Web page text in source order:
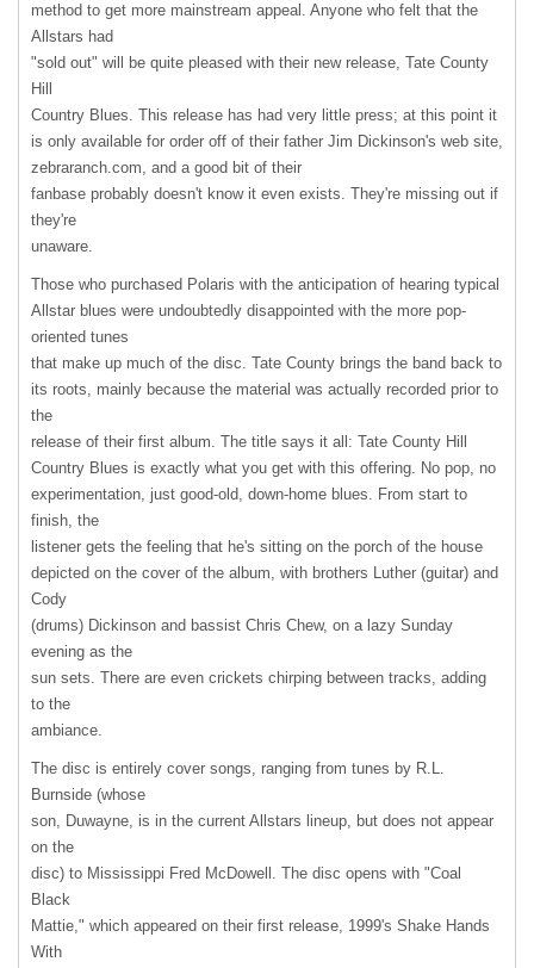
method to get more mainstream appeal. Anyone who felt that the
Allstars had
"sold out" will be quite pleased with their new release, Tate County
Hill
Country Blues. This release has had very little press; at this point it
is only available for order off of their father Jim Dickinson's web site,
zebraranch.com, and a good bit of their
fanbase probably doesn't know it even exists. They're missing out if
they're
unaware.
Those who purchased Polaris with the anticipation of hearing typical
Allstar blues were undoubtedly disappointed with the more pop-
oriented tunes
that make up much of the disc. Tate County brings the band back to
its roots, mainly because the material was actually recorded prior to
the
release of their first album. The title says it all: Tate County Hill
Country Blues is exactly what you get with this offering. No pop, no
experimentation, just good-old, down-home blues. From start to
finish, the
listener gets the feeling that he's sitting on the porch of the house
depicted on the cover of the album, with brothers Luther (guitar) and
Cody
(drums) Dickinson and bassist Chris Chew, on a lazy Sunday
evening as the
sun sets. There are even crickets chirping between tracks, adding
to the
ambiance.
The disc is entirely cover songs, ranging from tunes by R.L.
Burnside (whose
son, Duwayne, is in the current Allstars lineup, but does not appear
on the
disc) to Mississippi Fred McDowell. The disc opens with "Coal
Black
Mattie," which appeared on their first release, 1999's Shake Hands
With